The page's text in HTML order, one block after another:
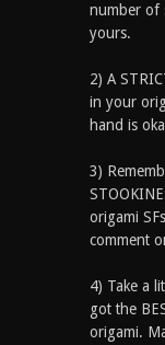
number of
yours.
2) A
in your
hand is
3)
origami
comment
4) Take a
got the
origami.